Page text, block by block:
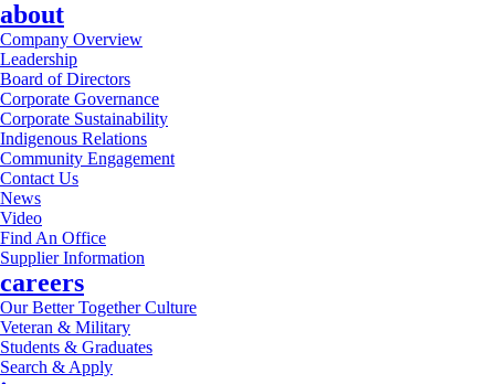
about
Company Overview
Leadership
Board of Directors
Corporate Governance
Corporate Sustainability
Indigenous Relations
Community Engagement
Contact Us
News
Video
Find An Office
Supplier Information
careers
Our Better Together Culture
Veteran & Military
Students & Graduates
Search & Apply